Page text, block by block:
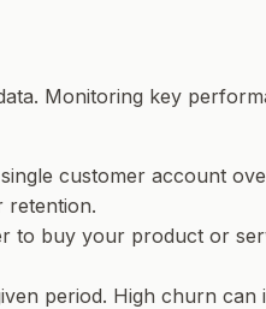
Monitoring key
customer account
retention.
to buy your product or
period. High churn